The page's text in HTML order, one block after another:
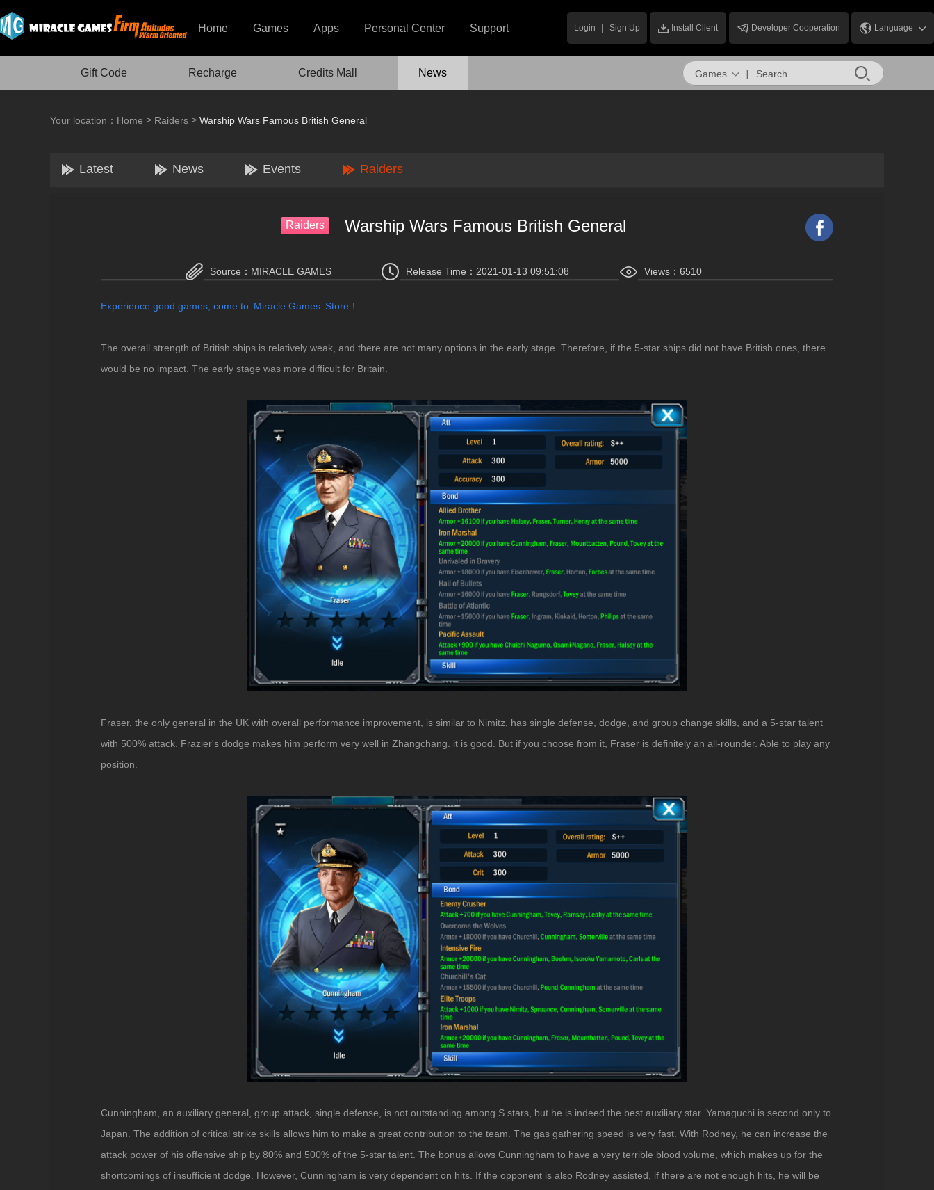
Home Games Apps Personal Center Support Language
Developer Cooperation
Install Client
Login | Sign Up
Gift Code Recharge Credits Mall News Games
Your location： Home > Raiders > Warship Wars Famous British General
Latest News Events Raiders
Raiders Warship Wars Famous British General
Source： MIRACLE GAMES Release Time： 2021-01-13 09:51:08 Views： 6510
Experience good games, come to Miracle Games Store！
The overall strength of British ships is relatively weak, and there are not many options in the early stage. Therefore, if the 5-star ships did not have British ones, there
would be no impact. The early stage was more difficult for Britain.
Fraser, the only general in the UK with overall performance improvement, is similar to Nimitz, has single defense, dodge, and group change skills, and a 5-star talent
with 500% attack. Frazier's dodge makes him perform very well in Zhangchang. it is good. But if you choose from it, Fraser is definitely an all-rounder. Able to play any
position.
Cunningham, an auxiliary general, group attack, single defense, is not outstanding among S stars, but he is indeed the best auxiliary star. Yamaguchi is second only to
Japan. The addition of critical strike skills allows him to make a great contribution to the team. The gas gathering speed is very fast. With Rodney, he can increase the
attack power of his offensive ship by 80% and 500% of the 5-star talent. The bonus allows Cunningham to have a very terrible blood volume, which makes up for the
shortcomings of insufficient dodge. However, Cunningham is very dependent on hits. If the opponent is also Rodney assisted, if there are not enough hits, he will be